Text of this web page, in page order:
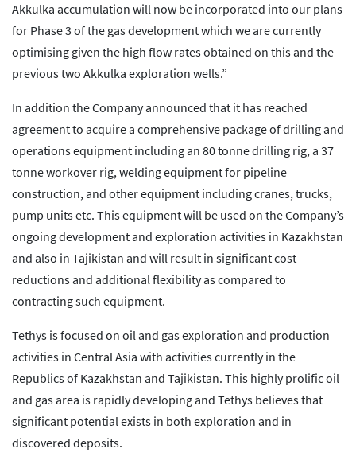
Akkulka accumulation will now be incorporated into our plans
for Phase 3 of the gas development which we are currently
optimising given the high flow rates obtained on this and the
previous two Akkulka exploration wells.”
In addition the Company announced that it has reached
agreement to acquire a comprehensive package of drilling and
operations equipment including an 80 tonne drilling rig, a 37
tonne workover rig, welding equipment for pipeline
construction, and other equipment including cranes, trucks,
pump units etc. This equipment will be used on the Company’s
ongoing development and exploration activities in Kazakhstan
and also in Tajikistan and will result in significant cost
reductions and additional flexibility as compared to
contracting such equipment.
Tethys is focused on oil and gas exploration and production
activities in Central Asia with activities currently in the
Republics of Kazakhstan and Tajikistan. This highly prolific oil
and gas area is rapidly developing and Tethys believes that
significant potential exists in both exploration and in
discovered deposits.